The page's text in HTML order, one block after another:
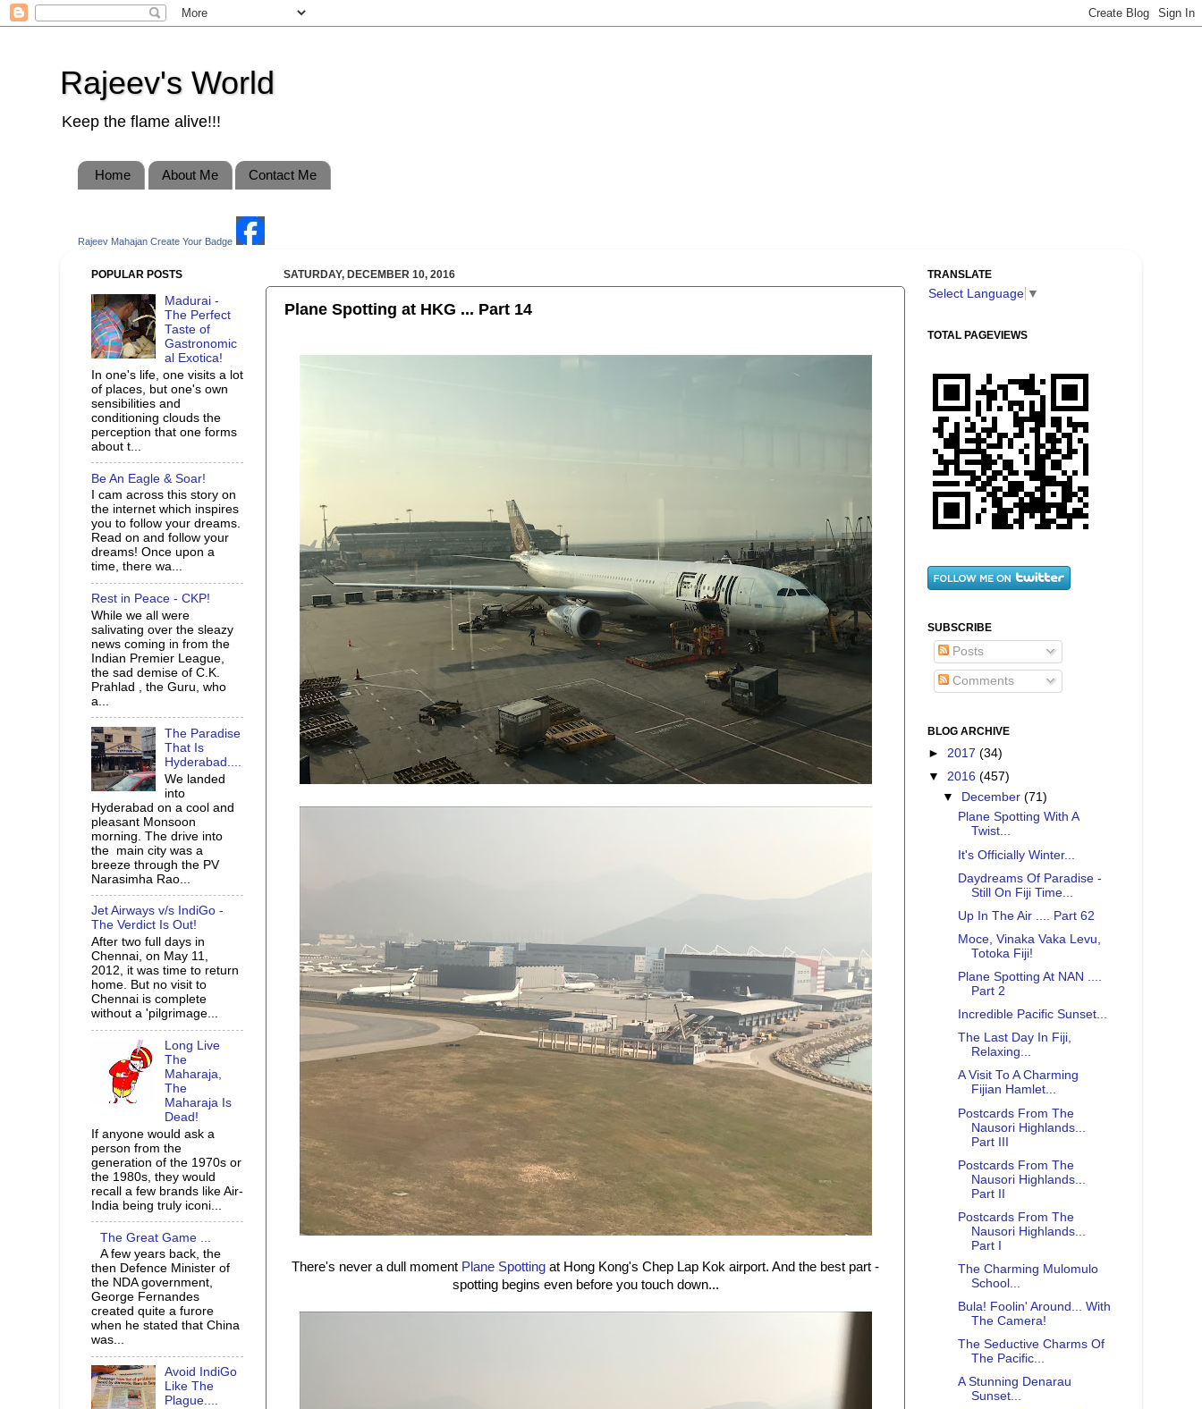
Rajeev's World
Keep the flame alive!!!
Home About Me Contact Me
Rajeev Mahajan Create Your Badge
SATURDAY, DECEMBER 10, 2016
Plane Spotting at HKG ... Part 14
There's never a dull moment Plane Spotting at Hong Kong's Chep Lap Kok airport. And the best part -
spotting begins even before you touch down...
POPULAR POSTS
Madurai -
The Perfect
Taste of
Gastronomic
al Exotica!
In one's life, one visits a lot
of places, but one's own
sensibilities and
conditioning clouds the
perception that one forms
about t...
Be An Eagle & Soar!
I cam across this story on
the internet which inspires
you to follow your dreams.
Read on and follow your
dreams! Once upon a
time, there wa...
Rest in Peace - CKP!
While we all were
salivating over the sleazy
news coming in from the
Indian Premier League,
the sad demise of C.K.
Prahlad , the Guru, who
a...
The Paradise
That Is
Hyderabad....
We landed
into
Hyderabad on a cool and
pleasant Monsoon
morning. The drive into
the main city was a
breeze through the PV
Narasimha Rao...
Jet Airways v/s IndiGo -
The Verdict Is Out!
After two full days in
Chennai, on May 11,
2012, it was time to return
home. But no visit to
Chennai is complete
without a 'pilgrimage...
Long Live
The
Maharaja,
The
Maharaja Is
Dead!
If anyone would ask a
person from the
generation of the 1970s or
the 1980s, they would
recall a few brands like Air-
India being truly iconi...
The Great Game ...
A few years back, the
then Defence Minister of
the NDA government,
George Fernandes
created quite a furore
when he stated that China
was...
Avoid IndiGo
Like The
Plague....
TRANSLATE
Select Language ▼
TOTAL PAGEVIEWS
SUBSCRIBE
Posts
Comments
BLOG ARCHIVE
► 2017 (34)
▼ 2016 (457)
▼ December(71)
Plane Spotting With A
Twist...
It's Officially Winter...
Daydreams Of Paradise -
Still On Fiji Time...
Up In The Air .... Part 62
Moce, Vinaka Vaka Levu,
Totoka Fiji!
Plane Spotting At NAN ....
Part 2
Incredible Pacific Sunset...
The Last Day In Fiji,
Relaxing...
A Visit To A Charming
Fijian Hamlet...
Postcards From The
Nausori Highlands...
Part III
Postcards From The
Nausori Highlands...
Part II
Postcards From The
Nausori Highlands...
Part I
The Charming Mulomulo
School...
Bula! Foolin' Around... With
The Camera!
The Seductive Charms Of
The Pacific...
A Stunning Denarau
Sunset...